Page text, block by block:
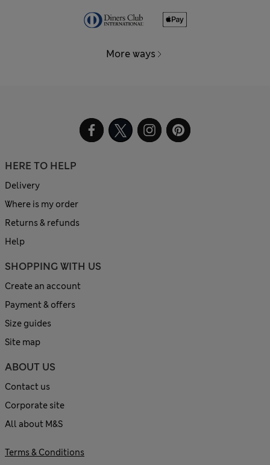
More ways
HERE TO HELP
Delivery
Where is my order
Returns & refunds
Help
SHOPPING WITH US
Create an account
Payment & offers
Size guides
Site map
ABOUT US
Contact us
Corporate site
All about M&S
Terms & Conditions